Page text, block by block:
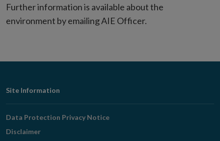
Further information is available about the
environment by emailing AIE Officer.
Footer
Navigation
Site Information
Data Protection Privacy Notice
Disclaimer